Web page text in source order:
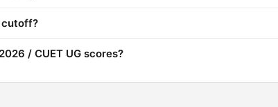
cutoff?
/ CUET UG scores?